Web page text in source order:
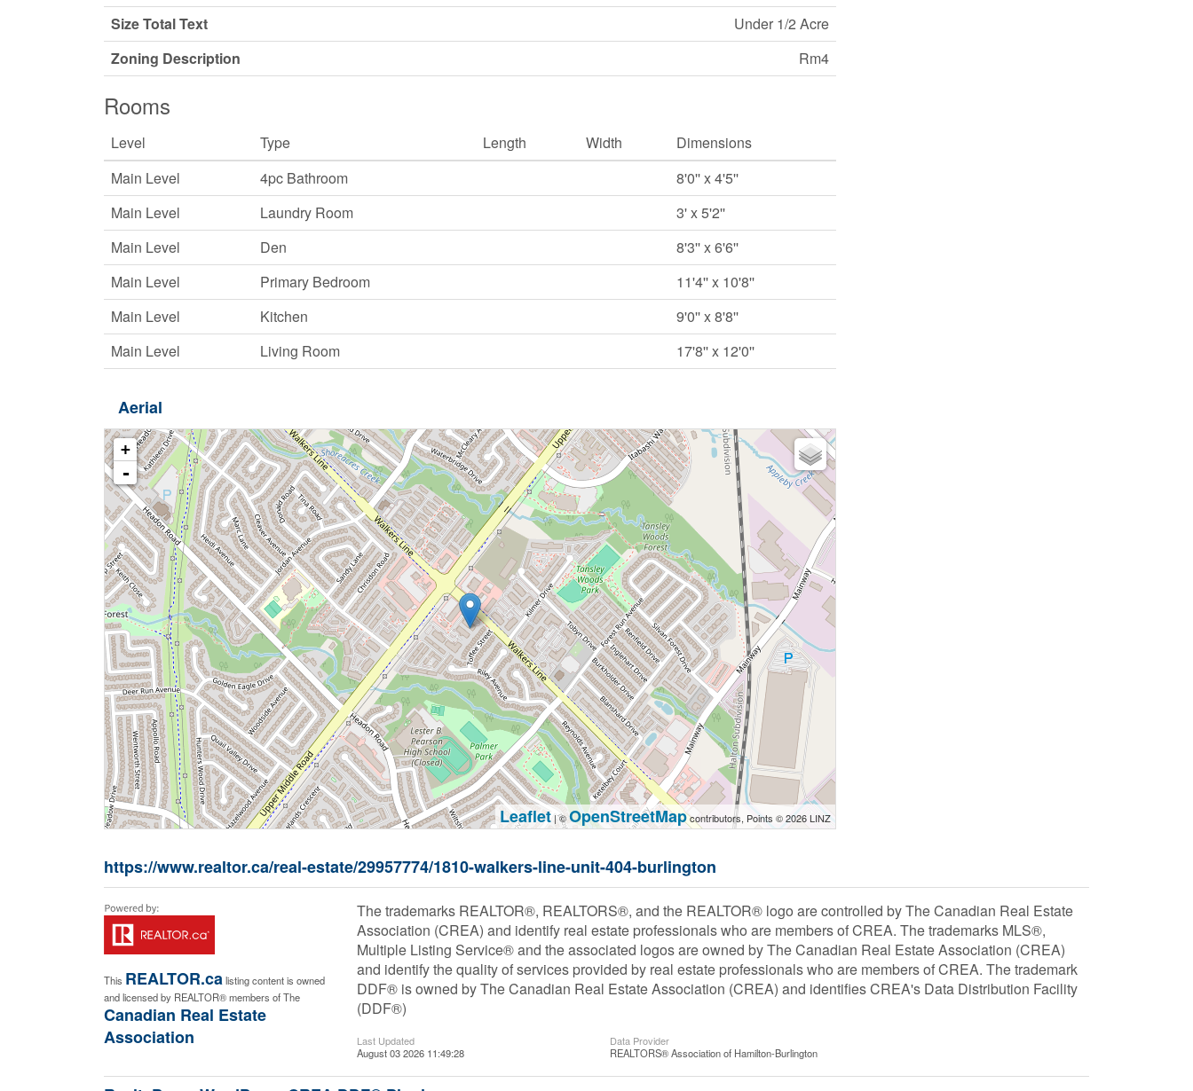
Size Total Text
Under 1/2 Acre
Zoning Description
Rm4
Rooms
Level Type Length Width
Dimensions
Main Level
4pc Bathroom
8'0'' x 4'5''
Main Level
Laundry Room
3' x 5'2''
Main Level
Den
8'3'' x 6'6''
Main Level
Primary Bedroom
11'4'' x 10'8''
Main Level
Kitchen
9'0'' x 8'8''
Main Level
Living Room 17'8'' x 12'0''
Aerial
+
-
Leaflet | ©OpenStreetMapcontributors, Points © 2026 LINZ
https://www.realtor.ca/real-estate/29957774/1810-walkers-line-unit-404-burlington
This REALTOR.calisting content is owned
and licensed by REALTOR® members of The
Canadian Real Estate
Association
The trademarks REALTOR®, REALTORS®, and the REALTOR® logo are controlled by The Canadian Real Estate
Association (CREA) and identify real estate professionals who are members of CREA. The trademarks MLS®,
Multiple Listing Service® and the associated logos are owned by The Canadian Real Estate Association (CREA)
and identify the quality of services provided by real estate professionals who are members of CREA. The trademark
DDF® is owned by The Canadian Real Estate Association (CREA) and identifies CREA's Data Distribution Facility
(DDF®)
Last Updated
August 03 2026 11:49:28
Data Provider
REALTORS® Association of Hamilton-Burlington